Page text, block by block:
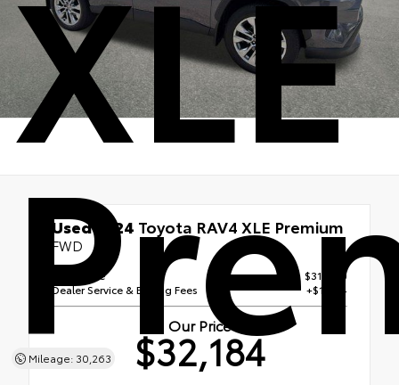
XLE
Mileage: 30,263
Used 2024 Toyota RAV4 XLE Premium
FWD
Retail Price
$31,000
Dealer Service & E Filing Fees
+$1,184
Our Price
$32,184